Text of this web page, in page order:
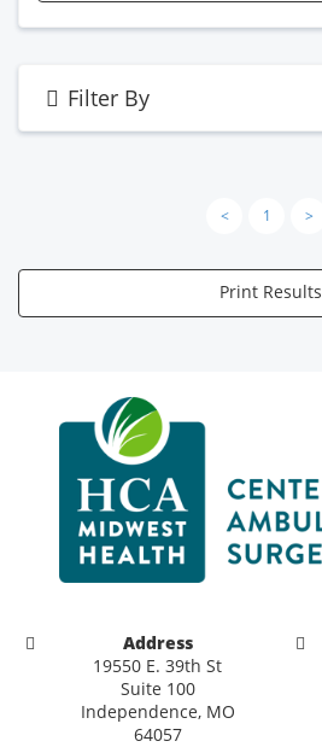
Filter By
< 1 >
Print Results
Address
19550 E. 39th St
Suite 100
Independence, MO
64057